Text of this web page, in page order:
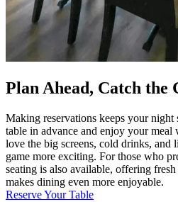
Plan Ahead, Catch the
Making reservations keeps your night
table in advance and enjoy your
love the big screens, cold drinks, and
game more exciting. For those who
seating is also available, offering
makes dining even more enjoyable.
Reserve Your Table